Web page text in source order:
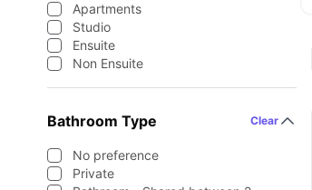
Apartments
Studio
Ensuite
Non Ensuite
Bathroom Type Clear
No preference
Private